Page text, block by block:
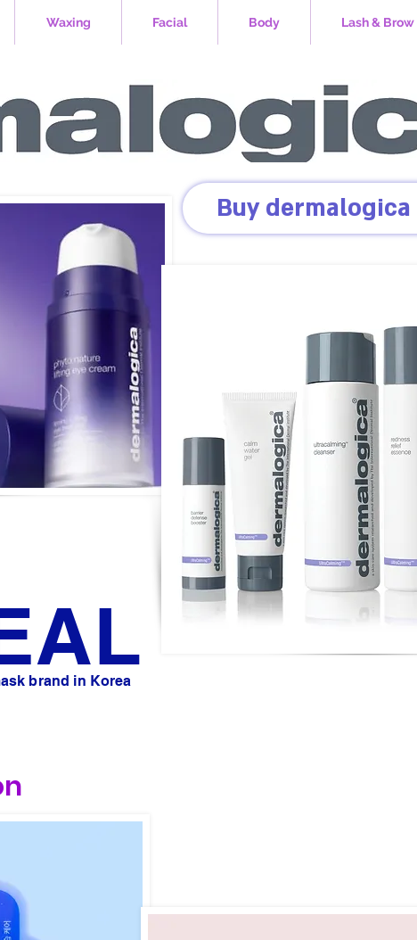
Waxing Facial Body Lash & Brow
Buy
brand in Korea